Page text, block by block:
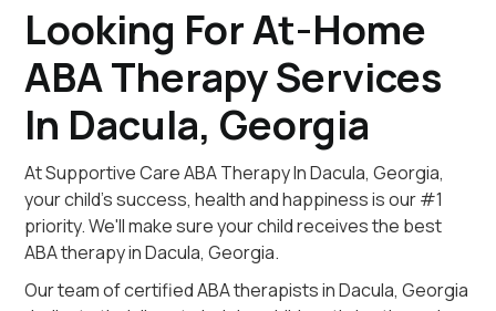
Looking For At-Home
ABA Therapy Services
In Dacula, Georgia
At Supportive Care ABA Therapy In Dacula, Georgia,
your child's success, health and happiness is our #1
priority. We'll make sure your child receives the best
ABA therapy in Dacula, Georgia.
Our team of certified ABA therapists in Dacula, Georgia